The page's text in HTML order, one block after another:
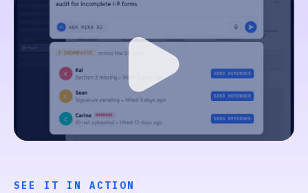
SEE IT IN ACTION